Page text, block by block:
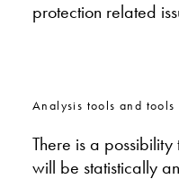
protection related
Analysis tools and
There is a
will be statistically